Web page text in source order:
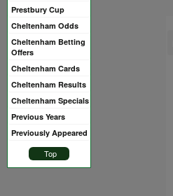
Prestbury Cup
Cheltenham Odds
Cheltenham Betting
Offers
Cheltenham Cards
Cheltenham Results
Cheltenham Specials
Previous Years
Previously Appeared
Top